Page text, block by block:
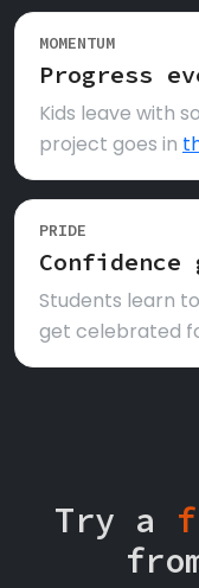
MOMENTUM
Progress
Kids leave with
project goes in
PRIDE
Confidence
Students learn
get celebrated
Try a